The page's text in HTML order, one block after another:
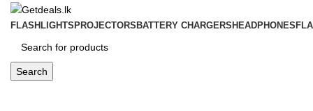
FLASHLIGHTS PROJECTORS BATTERY CHARGERS HEADPHONES
Search